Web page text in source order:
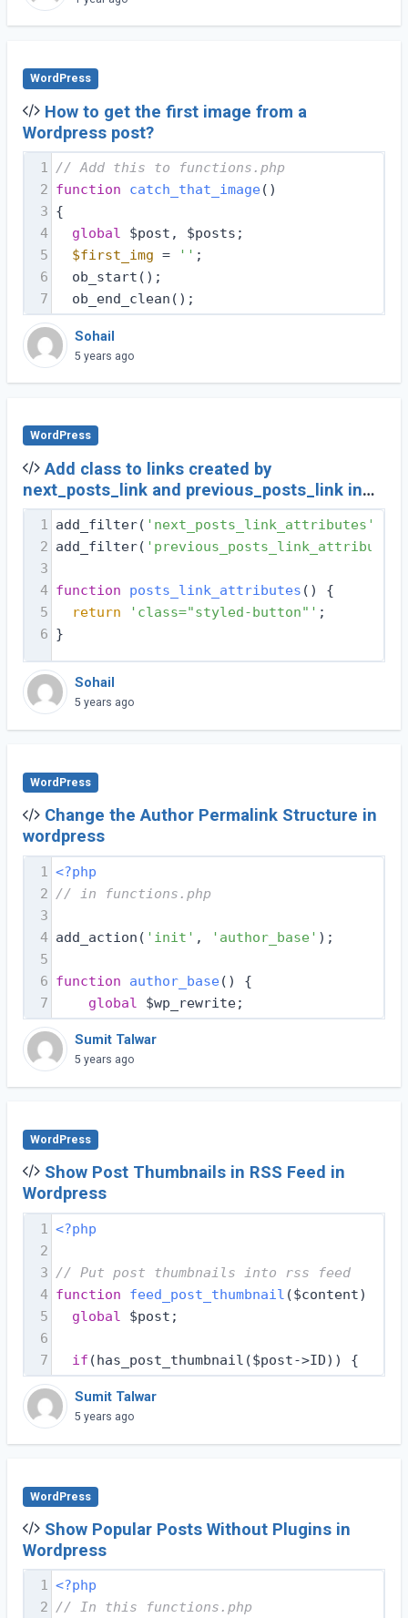
WordPress
How to get the first image from a
Wordpress post?
1 // Add this to functions.php
2 function catch_that_image( )
3 {
4
global $post, $posts;
5
$first_img = '' ;
6
  ob_start();
7
  ob_end_clean();
Sohail
5 years ago
WordPress
Add class to links created by
next_posts_link and previous_posts_link in
Wordpress
1 add_filter( 'next_posts_link_attributes'
2 add_filter( 'previous_posts_link_attributes'
3
4 function posts_link_attributes ( ) {
5
return 'class="styled-button"' ;
6 }
Sohail
5 years ago
WordPress
Change the Author Permalink Structure in
wordpress
1 <?php
2 // in functions.php
3
4 add_action( 'init' , 'author_base' );
5
6 function author_base( ) {
7
global $wp_rewrite;
Sumit Talwar
5 years ago
WordPress
Show Post Thumbnails in RSS Feed in
Wordpress
1
<?php
2
3 // Put post thumbnails into rss feed
4 function feed_post_thumbnail ($content)
5
global
$post;
6
7
if (has_post_thumbnail($post->ID)) {
Sumit Talwar
5 years ago
WordPress
Show Popular Posts Without Plugins in
Wordpress
1 <?php
2 // In this functions.php